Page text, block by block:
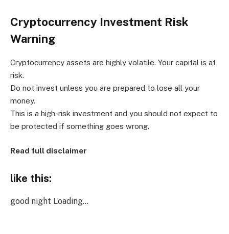
Cryptocurrency Investment Risk
Warning
Cryptocurrency assets are highly volatile. Your capital is at
risk.
Do not invest unless you are prepared to lose all your
money.
This is a high-risk investment and you should not expect to
be protected if something goes wrong.
Read full disclaimer
like this:
good night Loading…